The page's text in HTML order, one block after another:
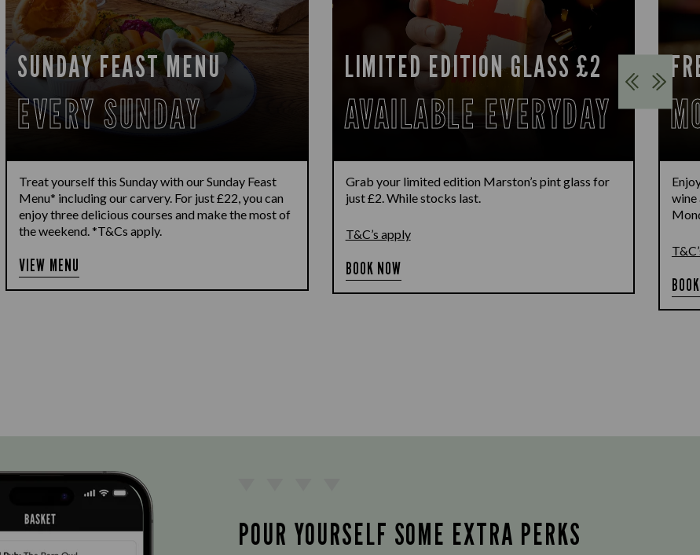
SUNDAY FEAST MENU
EVERY SUNDAY
Treat yourself this Sunday with our Sunday Feast
Menu* including our carvery. For just £22, you can
enjoy three delicious courses and make the most of
the weekend. *T&Cs apply.
VIEW MENU
LIMITED EDITION GLASS £2
AVAILABLE EVERYDAY
Grab your limited edition Marston’s pint glass for
just £2. While stocks last.
T&C’s apply
BOOK NOW
wine
POUR YOURSELF SOME EXTRA PERKS